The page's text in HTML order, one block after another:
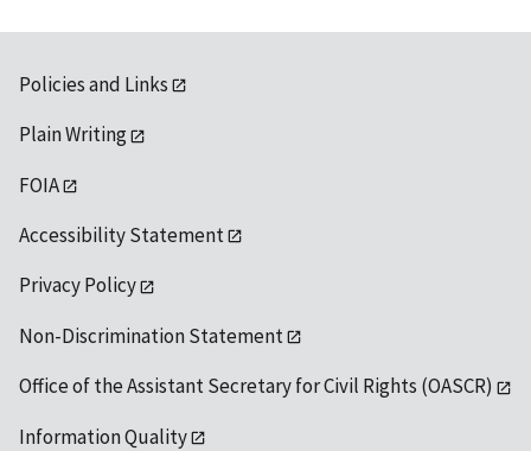
Policies and Links
Plain Writing
FOIA
Accessibility Statement
Privacy Policy
Non-Discrimination Statement
Office of the Assistant Secretary for Civil Rights (OASCR)
Information Quality